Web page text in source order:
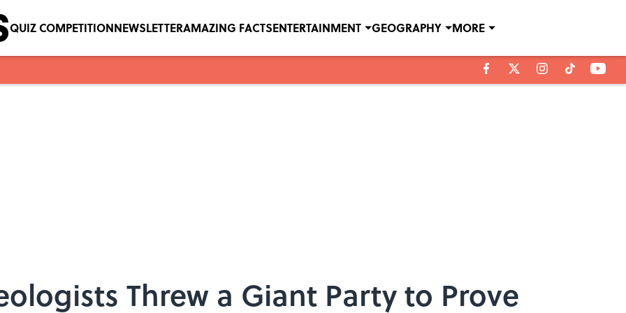
QUIZ COMPETITIONNEWSLETTERAMAZING FACTSENTERTAINMENT GEOGRAPHY MORE
Threw a Giant Party to Prove